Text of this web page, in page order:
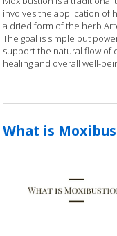
involves the application of
a dried form of the herb
The goal is simple but
support the natural flow of
healing and overall well-
What is